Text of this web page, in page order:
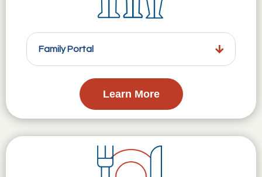
Family Portal
Learn More